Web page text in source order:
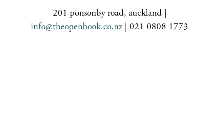
201 ponsonby road, auckland |
info@theopenbook.co.nz | 021 0808 1773